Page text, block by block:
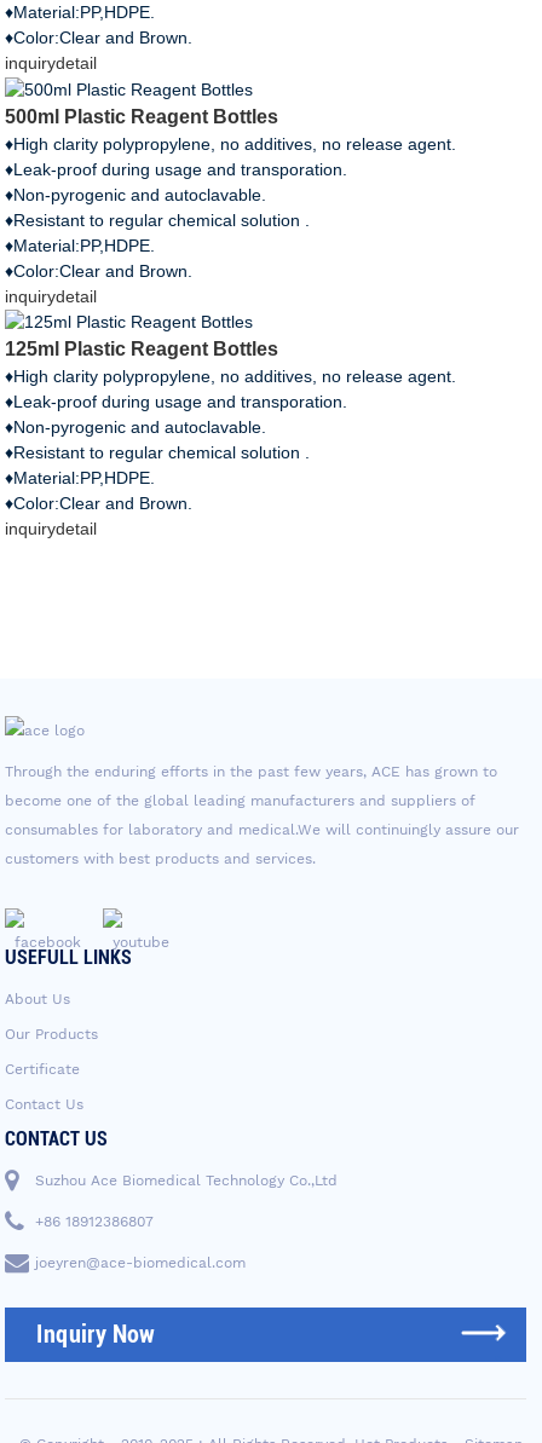
♦Material:PP,HDPE.
♦Color:Clear and Brown.
inquirydetail
500ml Plastic Reagent Bottles
♦High clarity polypropylene, no additives, no release agent.
♦Leak-proof during usage and transporation.
♦Non-pyrogenic and autoclavable.
♦Resistant to regular chemical solution .
♦Material:PP,HDPE.
♦Color:Clear and Brown.
inquirydetail
125ml Plastic Reagent Bottles
♦High clarity polypropylene, no additives, no release agent.
♦Leak-proof during usage and transporation.
♦Non-pyrogenic and autoclavable.
♦Resistant to regular chemical solution .
♦Material:PP,HDPE.
♦Color:Clear and Brown.
inquirydetail
Through the enduring efforts in the past few years, ACE has grown to
become one of the global leading manufacturers and suppliers of
consumables for laboratory and medical.We will continuingly assure our
customers with best products and services.
USEFULL LINKS
About Us
Our Products
Certificate
Contact Us
CONTACT US
Suzhou Ace Biomedical Technology Co.,Ltd
+86 18912386807
joeyren@ace-biomedical.com
Inquiry Now